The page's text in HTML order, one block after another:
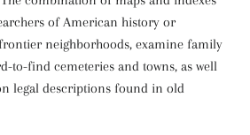
of American history or
neighborhoods, examine family
to-find cemeteries and towns, as well
legal descriptions found in old